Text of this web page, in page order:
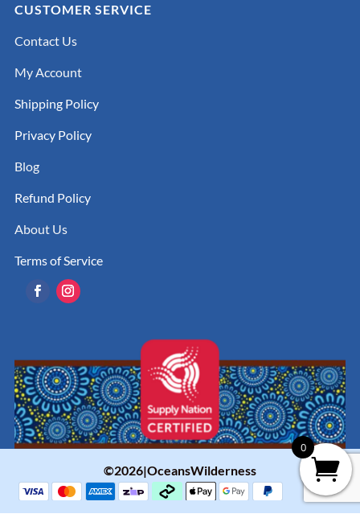
CUSTOMER SERVICE
Contact Us
My Account
Shipping Policy
Privacy Policy
Blog
Refund Policy
About Us
Terms of Service
©2026|OceansWilderness
0